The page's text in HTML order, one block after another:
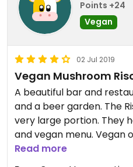
Points +24
Vegan
02 Jul 2019
Vegan Mushroom
A beautiful bar and
and a beer garden. The
very large portion. They
and vegan menu. Vegan
would prefer more vegan
Read more